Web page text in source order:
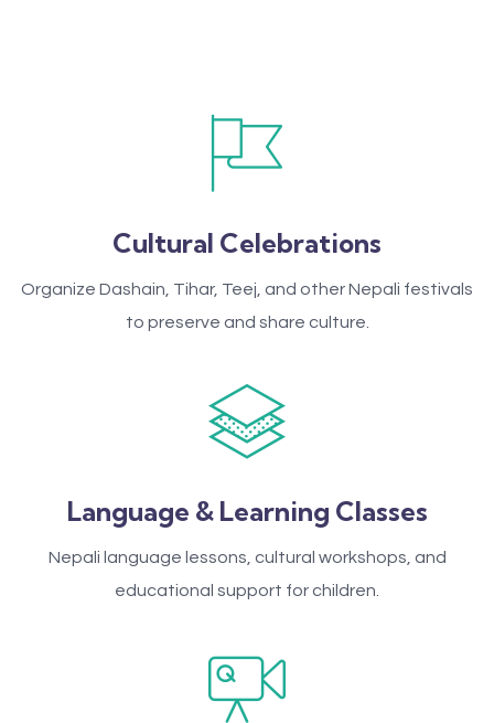
Cultural Celebrations
Organize Dashain, Tihar, Teej, and other Nepali festivals
to preserve and share culture.
Language & Learning Classes
Nepali language lessons, cultural workshops, and
educational support for children.